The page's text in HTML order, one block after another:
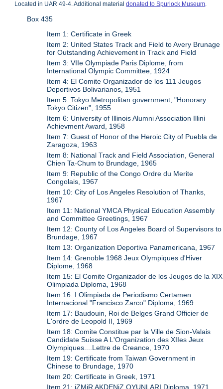
Located in UAR 49-4. Additional materialdonated to Spurlock Museum.
Box 435
Item 1: Certificate in Greek
Item 2: United States Track and Field to Avery Brunage
for Outstanding Achievement in Track and Field
Item 3: VIIe Olympiade Paris Diplome, from
International Olympic Committee, 1924
Item 4: El Comite Organizador de los 111 Jeugos
Deportivos Bolivarianos, 1951
Item 5: Tokyo Metropolitan government, "Honorary
Tokyo Citizen", 1955
Item 6: University of Illinois Alumni Association Illini
Achievment Award, 1958
Item 7: Guest of Honor of the Heroic City of Puebla de
Zaragoza, 1963
Item 8: National Track and Field Association, General
Chien Ta-Chum to Brundage, 1965
Item 9: Republic of the Congo Ordre du Merite
Congolais, 1967
Item 10: City of Los Angeles Resolution of Thanks,
1967
Item 11: National YMCA Physical Education Assembly
and Committee Greetings, 1967
Item 12: County of Los Angeles Board of Supervisors to
Brundage, 1967
Item 13: Organization Deportiva Panamericana, 1967
Item 14: Grenoble 1968 Jeux Olympiques d'Hiver
Diplome, 1968
Item 15: El Comite Organizador de los Jeugos de la XIX
Olimpiada Diploma, 1968
Item 16: I Olimpiada de Periodismo Certamen
Internacional "Francisco Zarco" Diploma, 1969
Item 17: Baudouin, Roi de Belges Grand Officier de
L'ordre de Leopold II, 1969
Item 18: Comite Constitue par la Ville de Sion-Valais
Candidate Suisse A L'Organization des XIIes Jeux
Olympiques....Lettre de Creance, 1970
Item 19: Certificate from Taiwan Government in
Chinese to Brundage, 1970
Item 20: Certificate in Greek, 1971
Item 21: iZMiR AKDENiZ OYUNLARI Diploma, 1971